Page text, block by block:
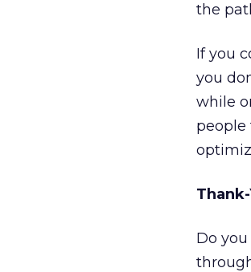
the
If you
you
while
people
Do